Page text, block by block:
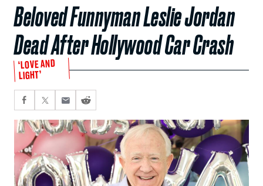
Beloved Funnyman Leslie Jordan
Dead After Hollywood Car Crash
‘LOVE AND
LIGHT’